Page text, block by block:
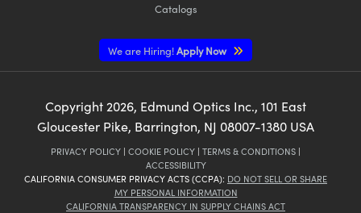
Catalogs
We are Hiring!Apply Now
Copyright 2026, Edmund Optics Inc., 101 East
Gloucester Pike, Barrington, NJ 08007-1380 USA
PRIVACY POLICY | COOKIE POLICY | TERMS & CONDITIONS |
ACCESSIBILITY
CALIFORNIA CONSUMER PRIVACY ACTS (CCPA): DO NOT SELL OR SHARE
MY PERSONAL INFORMATION
CALIFORNIA TRANSPARENCY IN SUPPLY CHAINS ACT